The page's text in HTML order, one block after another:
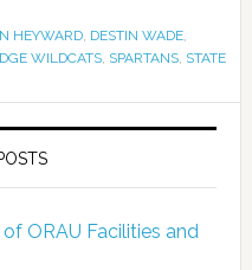
HEYWARD, DESTIN WADE,
WILDCATS, SPARTANS, STATE
ORAU Facilities and